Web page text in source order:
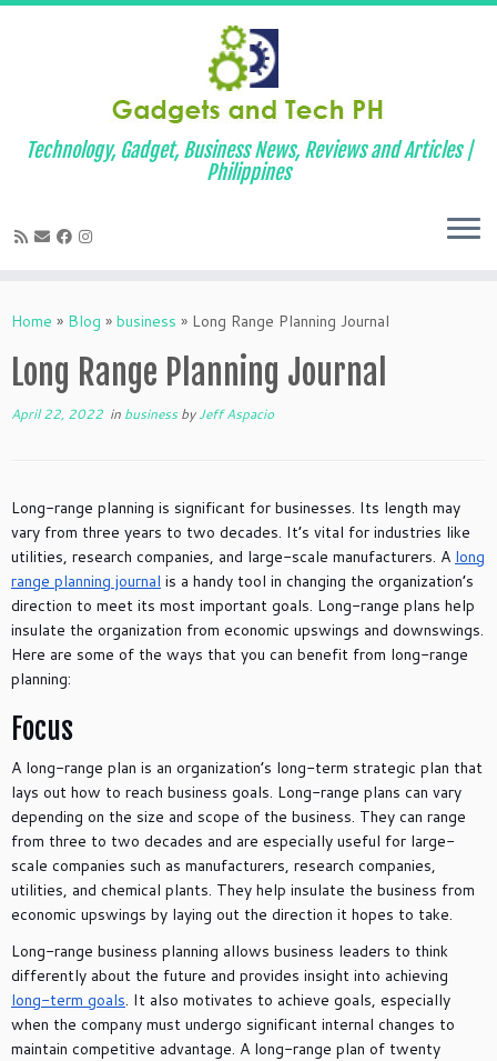
to
Technology, Gadget, Business News, Reviews and Articles |
Philippines
Home » Blog » business » Long Range Planning Journal
Long Range Planning Journal
April 22, 2022 in businessbyJeff Aspacio
Long-range planning is significant for businesses. Its length may
vary from three years to two decades. It’s vital for industries like
utilities, research companies, and large-scale manufacturers. A long
range planning journal is a handy tool in changing the organization’s
direction to meet its most important goals. Long-range plans help
insulate the organization from economic upswings and downswings.
Here are some of the ways that you can benefit from long-range
planning:
Focus
A long-range plan is an organization’s long-term strategic plan that
lays out how to reach business goals. Long-range plans can vary
depending on the size and scope of the business. They can range
from three to two decades and are especially useful for large-
scale companies such as manufacturers, research companies,
utilities, and chemical plants. They help insulate the business from
economic upswings by laying out the direction it hopes to take.
Long-range business planning allows business leaders to think
differently about the future and provides insight into achieving
long-term goals. It also motivates to achieve goals, especially
when the company must undergo significant internal changes to
maintain competitive advantage. A long-range plan of twenty